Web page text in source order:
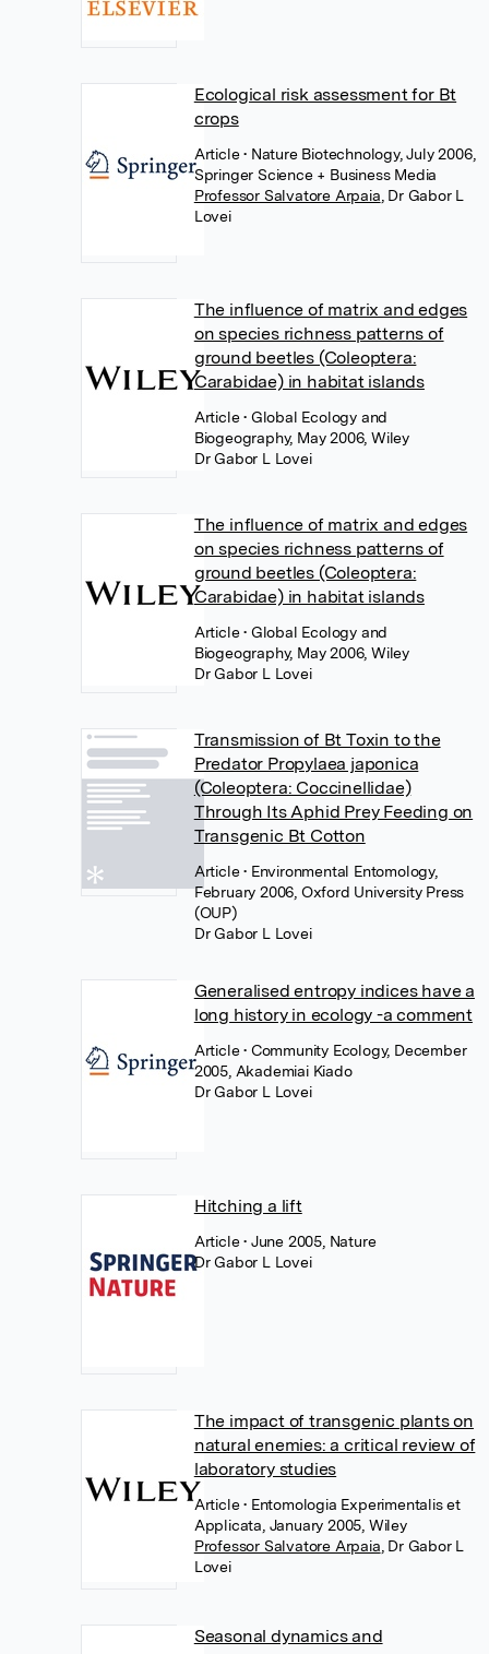
Ecological risk assessment for Bt
crops
Article• Nature Biotechnology, July 2006,
Springer Science + Business Media
Professor Salvatore Arpaia Dr Gabor L
Lovei
The influence of matrix and edges
on species richness patterns of
ground beetles (Coleoptera:
Carabidae) in habitat islands
Article• Global Ecology and
Biogeography, May 2006, Wiley
Dr Gabor L Lovei
The influence of matrix and edges
on species richness patterns of
ground beetles (Coleoptera:
Carabidae) in habitat islands
Article• Global Ecology and
Biogeography, May 2006, Wiley
Dr Gabor L Lovei
Transmission of Bt Toxin to the
Predator Propylaea japonica
(Coleoptera: Coccinellidae)
Through Its Aphid Prey Feeding on
Transgenic Bt Cotton
Article• Environmental Entomology,
February 2006, Oxford University Press
(OUP)
Dr Gabor L Lovei
Generalised entropy indices have a
long history in ecology -a comment
Article• Community Ecology, December
2005, Akademiai Kiado
Dr Gabor L Lovei
Hitching a lift
Article• June 2005, Nature
Dr Gabor L Lovei
The impact of transgenic plants on
natural enemies: a critical review of
laboratory studies
Article• Entomologia Experimentalis et
Applicata, January 2005, Wiley
Professor Salvatore Arpaia Dr Gabor L
Lovei
Seasonal dynamics and